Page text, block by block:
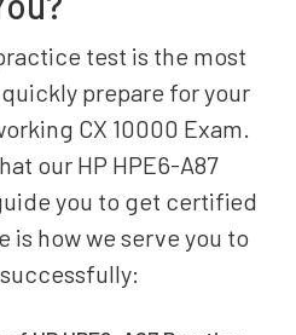
test is the most
prepare for your
CX 10000 Exam.
our HP HPE6-A87
you to get certified
is how we serve you to